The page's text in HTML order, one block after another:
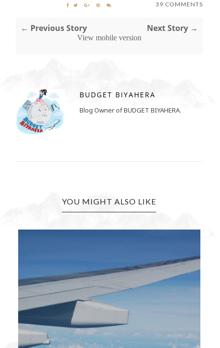
39 COMMENTS
← Previous Story Next Story →
View mobile version
BUDGET BIYAHERA
Blog Owner of BUDGET BIYAHERA.
YOU MIGHT ALSO LIKE